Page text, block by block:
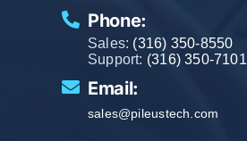
Phone:
Sales: (316) 350-8550
Support: (316) 350-7101
Email:
sales@pileustech.com